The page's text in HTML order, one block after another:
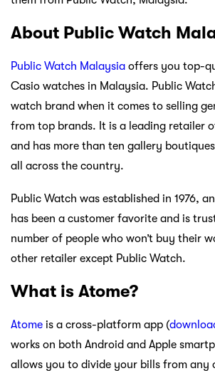
About Public Watch
Public Watch Malaysia offers you top-
Casio watches in Malaysia. Public
watch brand when it comes to selling
from top brands. It is a leading retailer
and has more than ten gallery
all across the country.
Public Watch was established in 1976,
has been a customer favorite and is
number of people who won’t buy their
other retailer except Public Watch.
What is Atome?
Atome is a cross-platform app (
works on both Android and Apple
allows you to divide your bills from any